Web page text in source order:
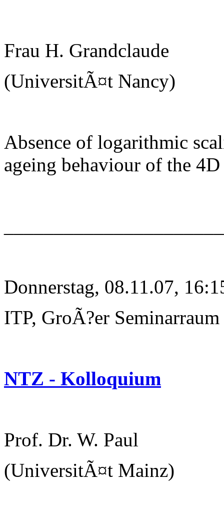
Frau H. Grandclaude
(UniversitÃ¤t Nancy)
Absence of logarithmic
ageing behaviour of the
Donnerstag, 08.11.07,
ITP, GroÃ?er Seminarraum
NTZ - Kolloquium
Prof. Dr. W. Paul
(UniversitÃ¤t Mainz)